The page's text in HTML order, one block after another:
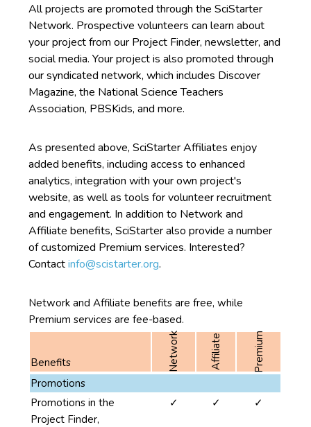
All projects are promoted through the SciStarter
Network. Prospective volunteers can learn about
your project from our Project Finder, newsletter, and
social media. Your project is also promoted through
our syndicated network, which includes Discover
Magazine, the National Science Teachers
Association, PBSKids, and more.
As presented above, SciStarter Affiliates enjoy
added benefits, including access to enhanced
analytics, integration with your own project's
website, as well as tools for volunteer recruitment
and engagement. In addition to Network and
Affiliate benefits, SciStarter also provide a number
of customized Premium services. Interested?
Contactinfo@scistarter.org.
Network and Affiliate benefits are free, while
Premium services are fee-based.
The
first
column
Benefits Network Affiliate Premium
Promotions
Promotions in the
Project Finder,
✓ ✓ ✓